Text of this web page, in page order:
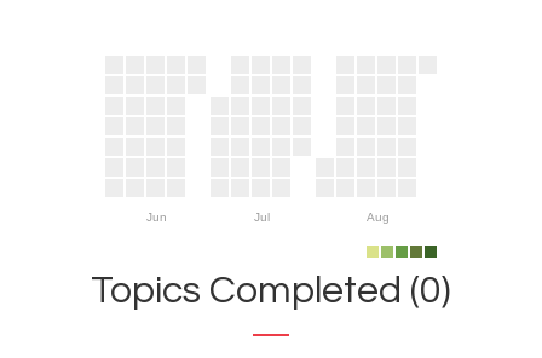
Jun Jul Aug
Topics Completed (0)